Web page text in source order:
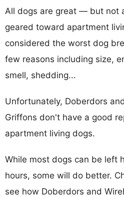
All dogs are great — but not
geared toward apartment
considered the worst dog
few reasons including size,
smell, shedding...
Unfortunately, Doberdors
Griffons don't have a good
apartment living dogs.
While most dogs can be left
hours, some will do better.
see how Doberdors and